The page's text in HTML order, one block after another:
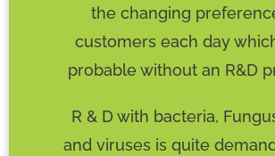
the changing
customers each day
probable without an R&D
R & D with bacteria,
and viruses is quite